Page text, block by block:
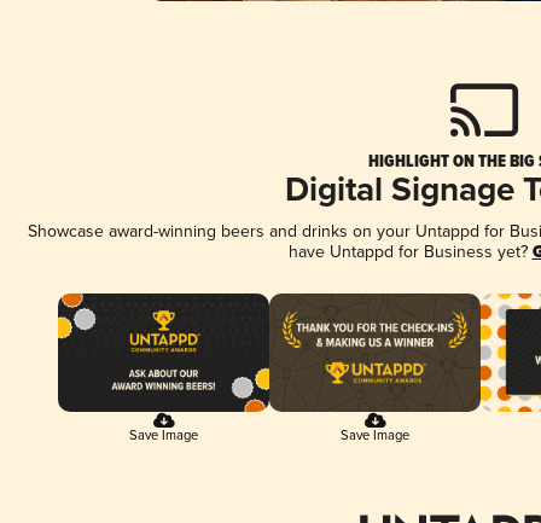
HIGHLIGHT ON THE BIG
Digital Signage
Showcase award-winning beers and drinks on your Untappd for
have Untappd for Business yet?
Save Image Save Image